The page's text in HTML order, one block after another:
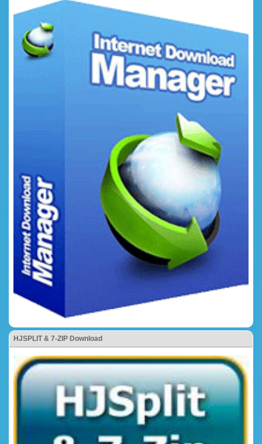
HJSPLIT & 7-ZIP Download